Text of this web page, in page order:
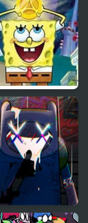
Tumble
Atlantis
Night Funkin’